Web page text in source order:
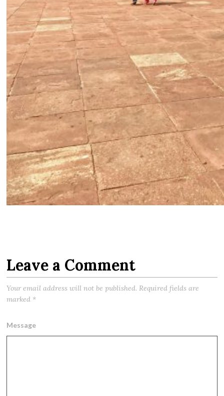
Leave a Comment
Your email address will not be published. Required fields are
marked *
Message